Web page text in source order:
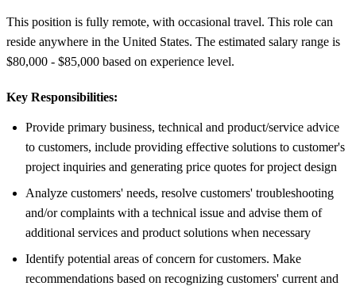
This position is fully remote, with occasional travel. This role can
reside anywhere in the United States. The estimated salary range is
$80,000 - $85,000 based on experience level.
Key Responsibilities:
Provide primary business, technical and product/service advice
to customers, include providing effective solutions to customer's
project inquiries and generating price quotes for project design
Analyze customers' needs, resolve customers' troubleshooting
and/or complaints with a technical issue and advise them of
additional services and product solutions when necessary
Identify potential areas of concern for customers. Make
recommendations based on recognizing customers' current and